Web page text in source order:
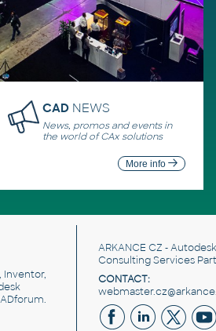
CAD NEWS
News, promos and events in
the world of CAx solutions
More info
Inventor,
.
ARKANCE CZ -
Consulting Services
CONTACT: